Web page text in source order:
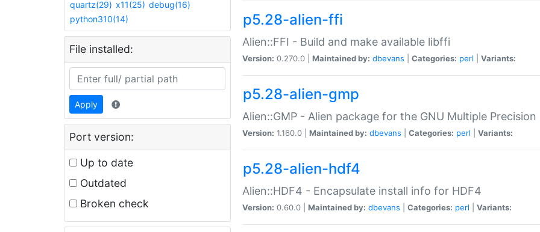
quartz(29) x11(25) debug(16)
python310(14)
File installed:
Apply
Port version:
Up to date
Outdated
Broken check
p5.28-alien-ffi
Alien::FFI - Build and make available libffi
Version: 0.270.0 | Maintained by: dbevans Categories: perl Variants:
p5.28-alien-gmp
Alien::GMP - Alien package for the GNU Multiple Precision
Version: 1.160.0 | Maintained by: dbevans Categories: perl Variants:
p5.28-alien-hdf4
Alien::HDF4 - Encapsulate install info for HDF4
Version: 0.60.0 | Maintained by: dbevans Categories: perl Variants: